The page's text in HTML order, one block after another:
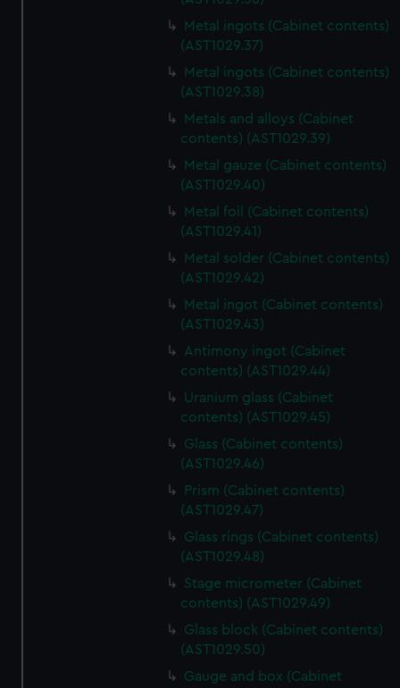
Metal ingots (Cabinet contents)
(AST1029.37)
Metal ingots (Cabinet contents)
(AST1029.38)
Metals and alloys (Cabinet
contents) (AST1029.39)
Metal gauze (Cabinet contents)
(AST1029.40)
Metal foil (Cabinet contents)
(AST1029.41)
Metal solder (Cabinet contents)
(AST1029.42)
Metal ingot (Cabinet contents)
(AST1029.43)
Antimony ingot (Cabinet
contents) (AST1029.44)
Uranium glass (Cabinet
contents) (AST1029.45)
Glass (Cabinet contents)
(AST1029.46)
Prism (Cabinet contents)
(AST1029.47)
Glass rings (Cabinet contents)
(AST1029.48)
Stage micrometer (Cabinet
contents) (AST1029.49)
Glass block (Cabinet contents)
(AST1029.50)
Gauge and box (Cabinet